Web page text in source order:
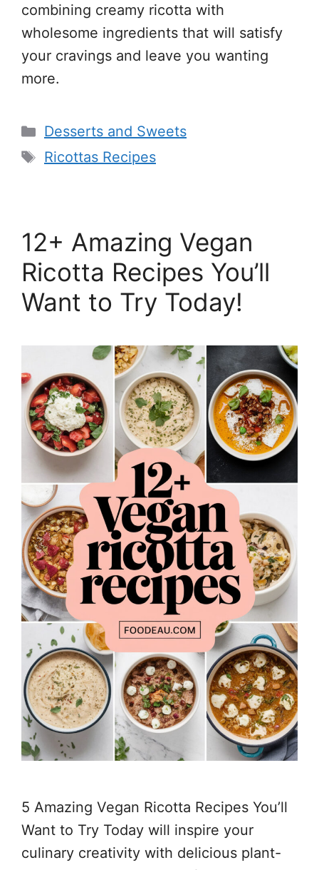
combining creamy ricotta with
wholesome ingredients that will satisfy
your cravings and leave you wanting
more.
Categories
Desserts and Sweets
Tags
Ricottas Recipes
12+ Amazing Vegan
Ricotta Recipes You’ll
Want to Try Today!
5 Amazing Vegan Ricotta Recipes You’ll
Want to Try Today will inspire your
culinary creativity with delicious plant-